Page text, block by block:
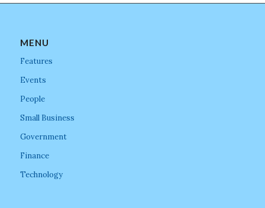
MENU
Features
Events
People
Small Business
Government
Finance
Technology